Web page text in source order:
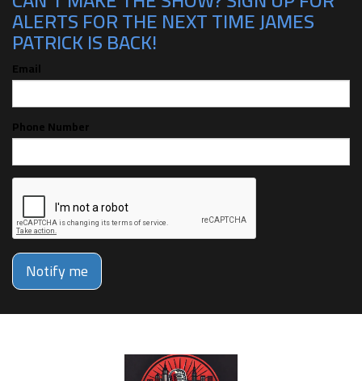
ALERTS FOR THE NEXT TIME JAMES
PATRICK IS BACK!
Email
Phone Number
Notify me